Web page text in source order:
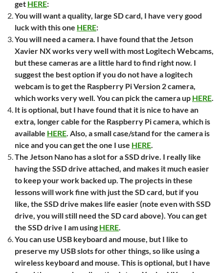
get HERE:
You will want a quality, large SD card, I have very good
luck with this one HERE:
You will need a camera. I have found that the Jetson
Xavier NX works very well with most Logitech Webcams,
but these cameras are a little hard to find right now. I
suggest the best option if you do not have a logitech
webcam is to get the Raspberry Pi Version 2 camera,
which works very well. You can pick the camera up HERE
It is optional, but I have found that it is nice to have an
extra, longer cable for the Raspberry Pi camera, which is
available HERE . Also, a small case/stand for the camera is
nice and you can get the one I use HERE
The Jetson Nano has a slot for a SSD drive. I really like
having the SSD drive attached, and makes it much easier
to keep your work backed up. The projects in these
lessons will work fine with just the SD card, but if you
like, the SSD drive makes life easier (note even with SSD
drive, you will still need the SD card above). You can get
the SSD drive I am using HERE
You can use USB keyboard and mouse, but I like to
preserve my USB slots for other things, so like using a
wireless keyboard and mouse. This is optional, but I have